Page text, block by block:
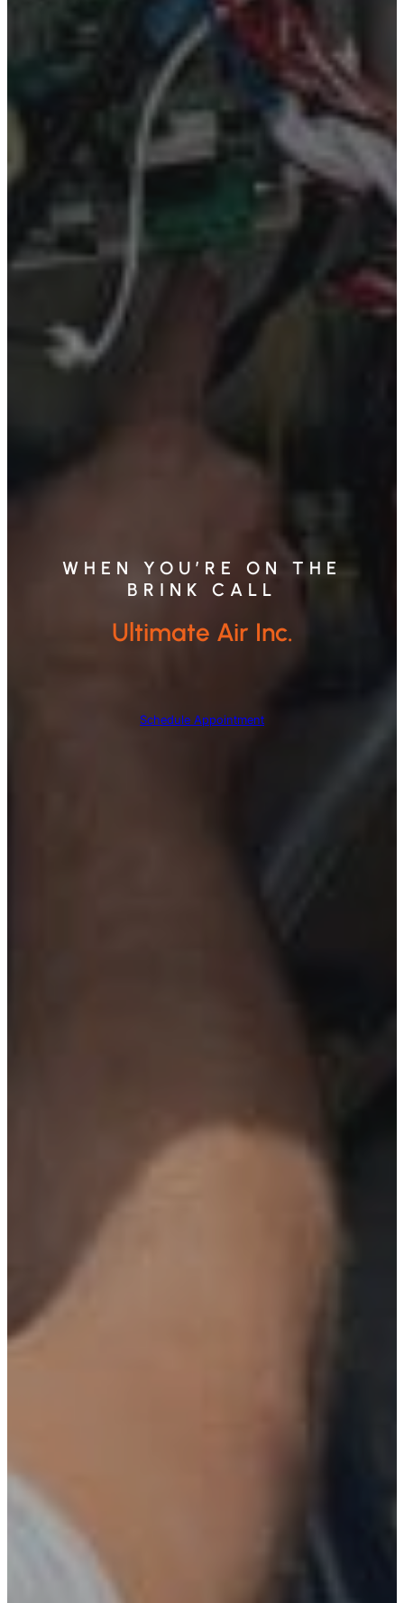
WHEN YOU’RE ON THE
BRINK CALL
Ultimate Air Inc.
Schedule Appointment